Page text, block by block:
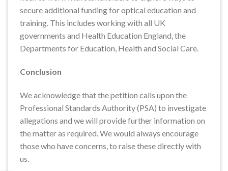
secure additional funding for optical education and
training. This includes working with all UK
governments and Health Education England, the
Departments for Education, Health and Social Care.
Conclusion
We acknowledge that the petition calls upon the
Professional Standards Authority (PSA) to investigate
allegations and we will provide further information on
the matter as required. We would always encourage
those who have concerns, to raise these directly with
us.